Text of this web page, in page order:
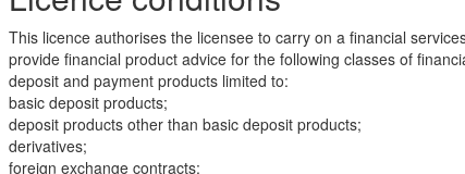
This licence authorises the licensee to carry on a financial
provide financial product advice for the following classes of
deposit and payment products limited to:
basic deposit products;
deposit products other than basic deposit products;
derivatives;
foreign exchange contracts;